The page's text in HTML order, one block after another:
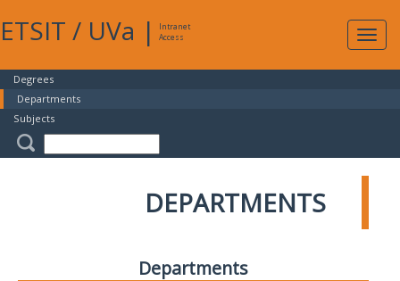
ETSIT / UVa |
Intranet
Access
Degrees
Departments
Subjects
DEPARTMENTS
Departments